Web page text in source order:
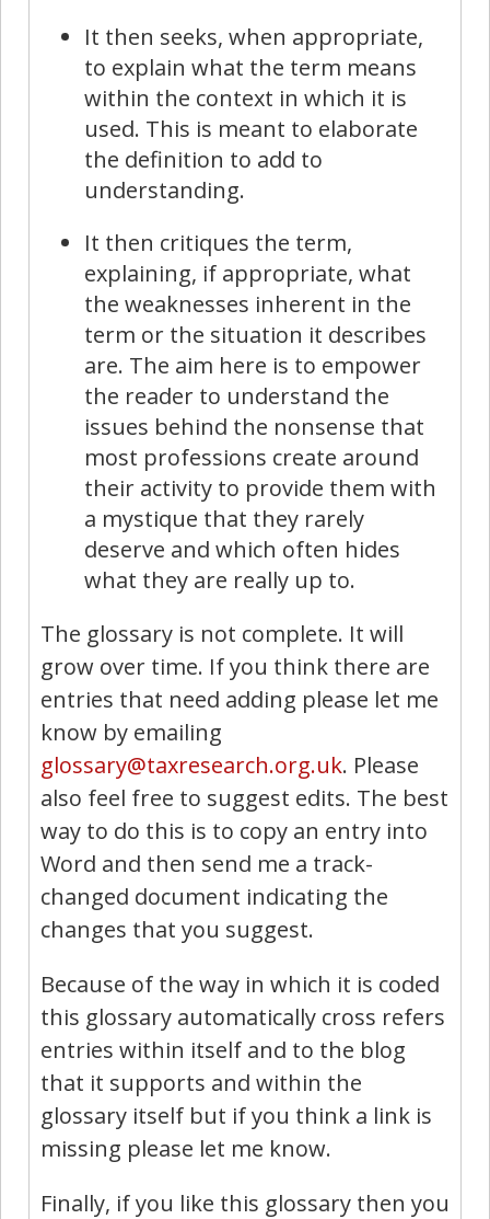
It then seeks, when appropriate,
to explain what the term means
within the context in which it is
used. This is meant to elaborate
the definition to add to
understanding.
It then critiques the term,
explaining, if appropriate, what
the weaknesses inherent in the
term or the situation it describes
are. The aim here is to empower
the reader to understand the
issues behind the nonsense that
most professions create around
their activity to provide them with
a mystique that they rarely
deserve and which often hides
what they are really up to.
The glossary is not complete. It will
grow over time. If you think there are
entries that need adding please let me
know by emailing
glossary@taxresearch.org.uk. Please
also feel free to suggest edits. The best
way to do this is to copy an entry into
Word and then send me a track-
changed document indicating the
changes that you suggest.
Because of the way in which it is coded
this glossary automatically cross refers
entries within itself and to the blog
that it supports and within the
glossary itself but if you think a link is
missing please let me know.
Finally, if you like this glossary then you